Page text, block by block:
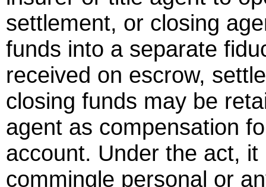
settlement, or closing
funds into a separate
received on escrow,
closing funds may be
agent as compensation
account. Under the act,
commingle personal or